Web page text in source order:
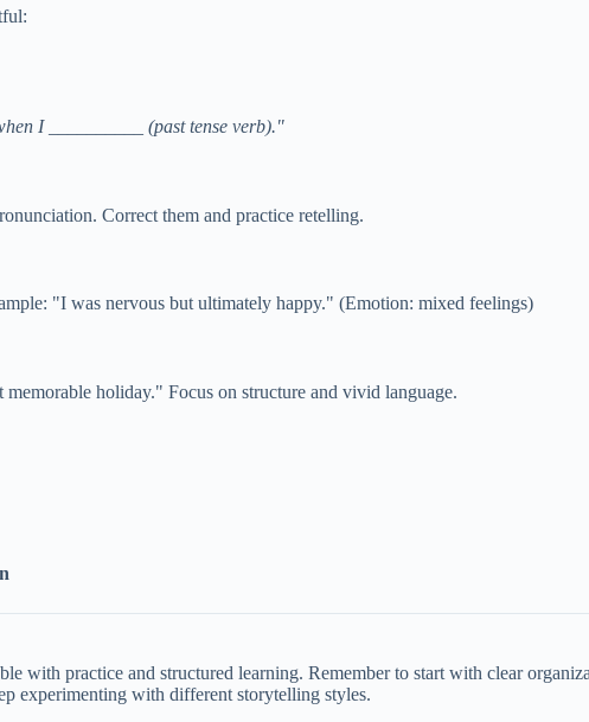
I __________ (past tense verb)."
Correct them and practice retelling.
"I was nervous but ultimately happy." (Emotion: mixed feelings)
holiday." Focus on structure and vivid language.
with practice and structured learning. Remember to start with clear
experimenting with different storytelling styles.